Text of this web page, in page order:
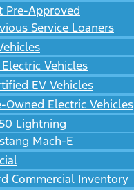
Pre-Approved
Service Loaners
Vehicles
EV Vehicles
Owned Electric Vehicles
Lightning
Mach-E
Commercial Inventory